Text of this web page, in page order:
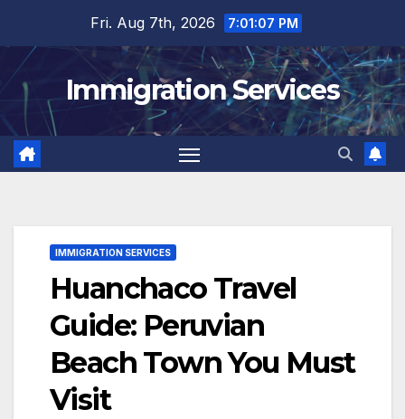
content
Fri. Aug 7th, 2026 7:01:08 PM
Immigration Services
IMMIGRATION SERVICES
Huanchaco Travel
Guide: Peruvian
Beach Town You Must
Visit